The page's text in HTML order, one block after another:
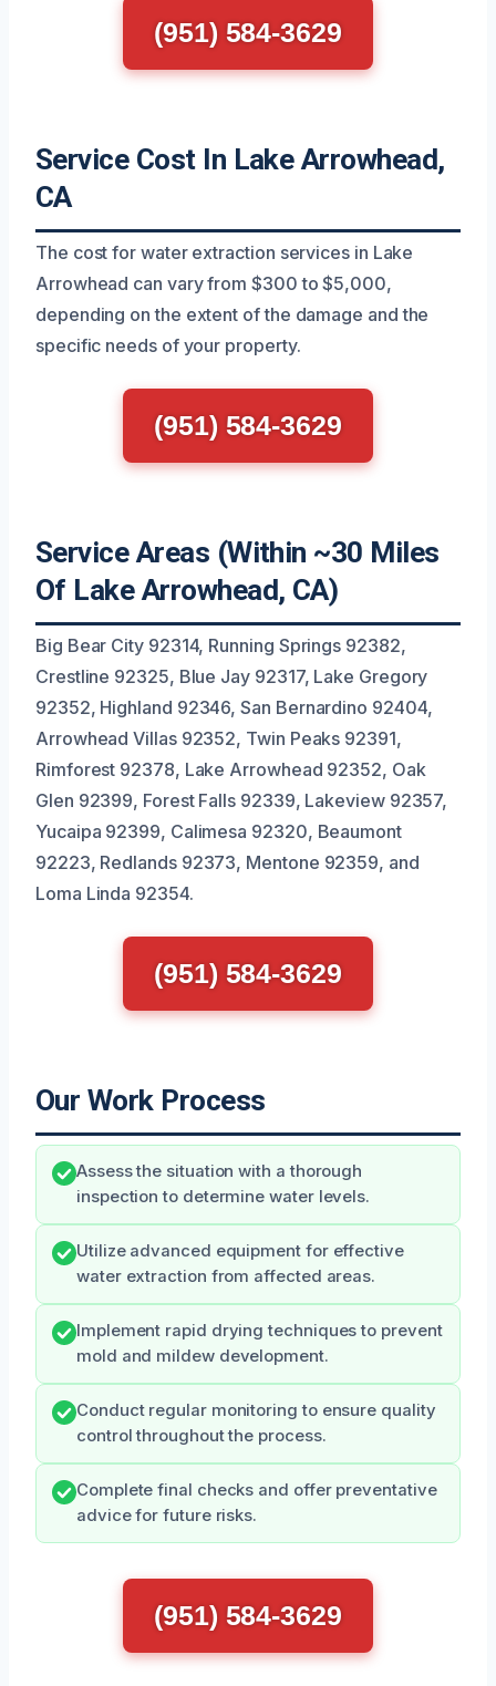
(951) 584-3629
Service Cost In Lake Arrowhead,
CA
The cost for water extraction services in Lake
Arrowhead can vary from $300 to $5,000,
depending on the extent of the damage and the
specific needs of your property.
(951) 584-3629
Service Areas (Within ~30 Miles
Of Lake Arrowhead, CA)
Big Bear City 92314, Running Springs 92382,
Crestline 92325, Blue Jay 92317, Lake Gregory
92352, Highland 92346, San Bernardino 92404,
Arrowhead Villas 92352, Twin Peaks 92391,
Rimforest 92378, Lake Arrowhead 92352, Oak
Glen 92399, Forest Falls 92339, Lakeview 92357,
Yucaipa 92399, Calimesa 92320, Beaumont
92223, Redlands 92373, Mentone 92359, and
Loma Linda 92354.
(951) 584-3629
Our Work Process
Assess the situation with a thorough
inspection to determine water levels.
Utilize advanced equipment for effective
water extraction from affected areas.
Implement rapid drying techniques to prevent
mold and mildew development.
Conduct regular monitoring to ensure quality
control throughout the process.
Complete final checks and offer preventative
advice for future risks.
(951) 584-3629